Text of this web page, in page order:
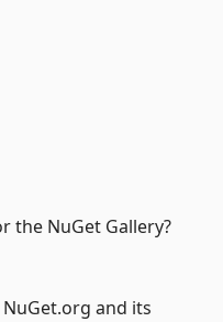
the NuGet Gallery?
and its